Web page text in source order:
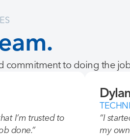
commitment to doing the
I’m trusted to
done.”
“I
my